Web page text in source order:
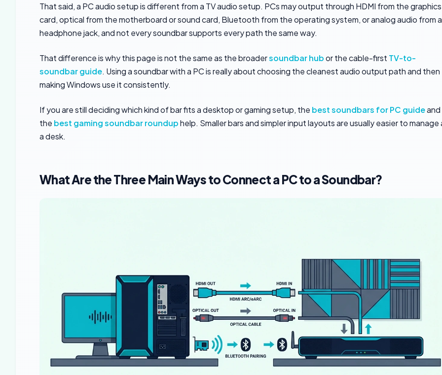
That said, a PC audio setup is different from a TV audio setup. PCs may output through HDMI from the graphics
card, optical from the motherboard or sound card, Bluetooth from the operating system, or analog audio from a
headphone jack, and not every soundbar supports every path the same way.
That difference is why this page is not the same as the broadersoundbar hubor the cable-first TV-to-
soundbar guide. Using a soundbar with a PC is really about choosing the cleanest audio output path and then
making Windows use it consistently.
If you are still deciding which kind of bar fits a desktop or gaming setup, the best soundbars for PC guideand
the best gaming soundbar rounduphelp. Smaller bars and simpler input layouts are usually easier to manage
a desk.
What Are the Three Main Ways to Connect a PC to a Soundbar?